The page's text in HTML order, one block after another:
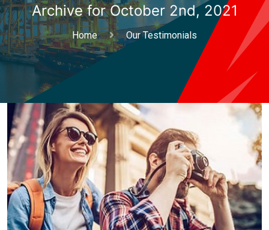
Archive for October 2nd, 2021
Home Our Testimonials